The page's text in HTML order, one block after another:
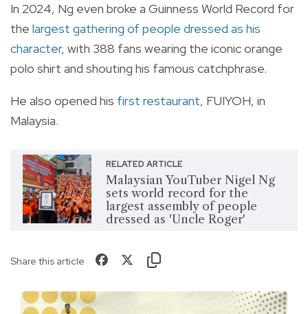
In 2024, Ng even broke a Guinness World Record for
the largest gathering of people dressed as his
character, with 388 fans wearing the iconic orange
polo shirt and shouting his famous catchphrase.
He also opened his first restaurant, FUIYOH, in
Malaysia.
RELATED ARTICLE
Malaysian YouTuber Nigel Ng
sets world record for the
largest assembly of people
dressed as 'Uncle Roger'
Share this article